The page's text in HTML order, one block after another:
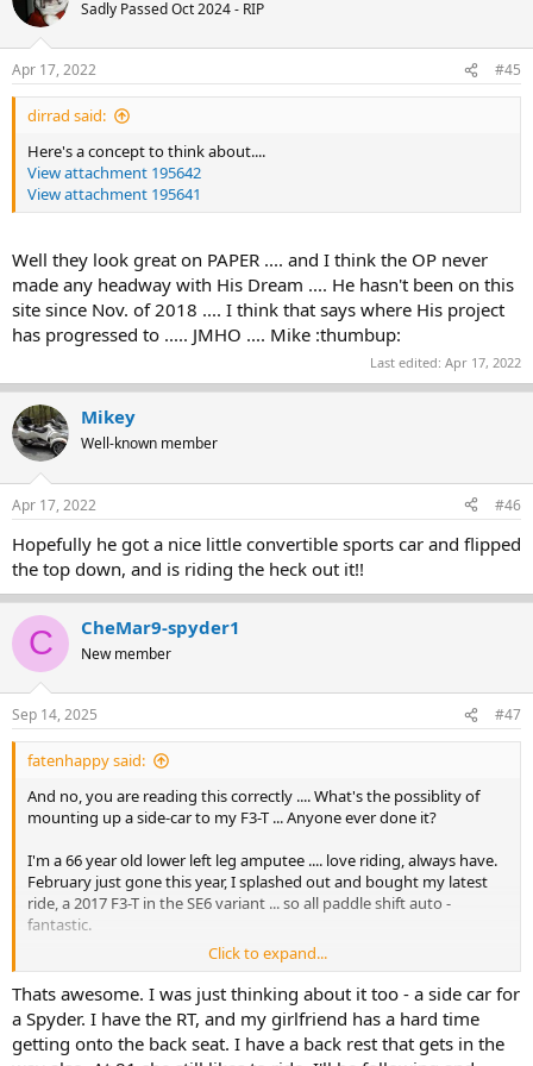
Sadly Passed Oct 2024 - RIP
Apr 17, 2022 #45
dirrad said:
Here's a concept to think about....
View attachment 195642
View attachment 195641
Well they look great on PAPER .... and I think the OP never
made any headway with His Dream .... He hasn't been on this
site since Nov. of 2018 .... I think that says where His project
has progressed to ..... JMHO .... Mike :thumbup:
Last edited: Apr 17, 2022
Mikey
Well-known member
Apr 17, 2022 #46
Hopefully he got a nice little convertible sports car and flipped
the top down, and is riding the heck out it!!
C CheMar9-spyder1
New member
Sep 14, 2025 #47
fatenhappy said:
And no, you are reading this correctly .... What's the possiblity of
mounting up a side-car to my F3-T ... Anyone ever done it?
I'm a 66 year old lower left leg amputee .... love riding, always have.
February just gone this year, I splashed out and bought my latest
ride, a 2017 F3-T in the SE6 variant ... so all paddle shift auto -
fantastic.
My wife has had MS for the passed 35 plus years.... (and in any case,
being an ex nurse she is far from partial to motorcycles at all at any
time ... In her words .... she has seen first hand all the damage that
can come from them) .. Despite this I have always quietly tried to
coherse, poke and and gently 'push' her towards relaxing and join
Click to expand...
Thats awesome. I was just thinking about it too - a side car for
a Spyder. I have the RT, and my girlfriend has a hard time
getting onto the back seat. I have a back rest that gets in the